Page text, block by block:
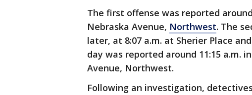
The first offense was reported
Nebraska Avenue, Northwest. The
later, at 8:07 a.m. at Sherier Place
day was reported around 11:15 a.m.
Avenue, Northwest.
Following an investigation,